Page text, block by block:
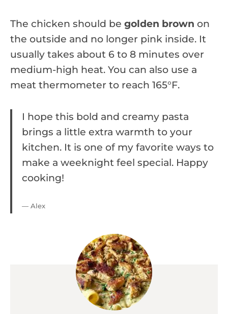
The chicken should be golden brown on
the outside and no longer pink inside. It
usually takes about 6 to 8 minutes over
medium-high heat. You can also use a
meat thermometer to reach 165°F.
I hope this bold and creamy pasta
brings a little extra warmth to your
kitchen. It is one of my favorite ways to
make a weeknight feel special. Happy
cooking!
— Alex